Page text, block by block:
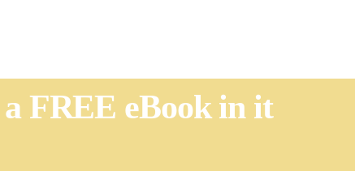
FREE eBook in it